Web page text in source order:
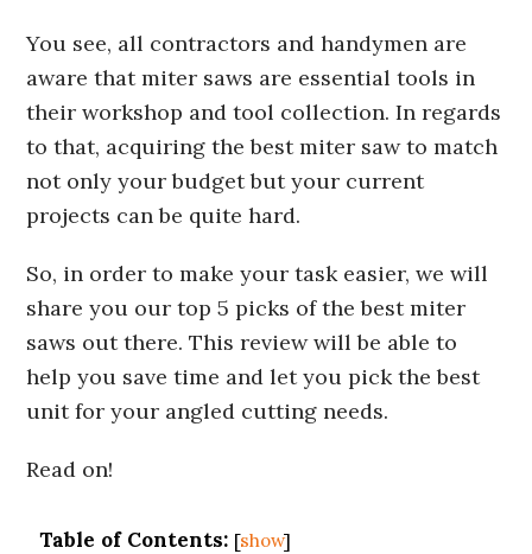
You see, all contractors and handymen are
aware that miter saws are essential tools in
their workshop and tool collection. In regards
to that, acquiring the best miter saw to match
not only your budget but your current
projects can be quite hard.
So, in order to make your task easier, we will
share you our top 5 picks of the best miter
saws out there. This review will be able to
help you save time and let you pick the best
unit for your angled cutting needs.
Read on!
Table of Contents: [show]